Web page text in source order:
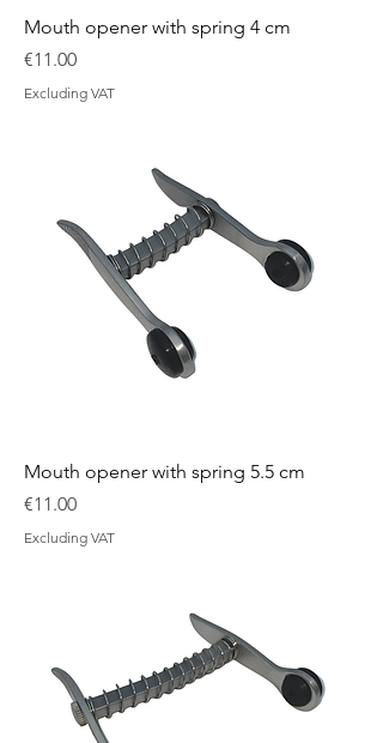
Mouth opener with spring 4 cm
Price
€11.00
Excluding VAT
Mouth opener with spring 5.5 cm
Price
€11.00
Excluding VAT